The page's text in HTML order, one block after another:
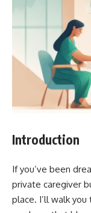
Introduction
If you’ve been
private caregiver
place. I’ll walk